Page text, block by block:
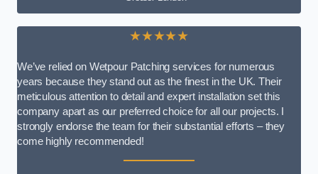
★★★★★
We’ve relied on Wetpour Patching services for numerous
years because they stand out as the finest in the UK. Their
meticulous attention to detail and expert installation set this
company apart as our preferred choice for all our projects. I
strongly endorse the team for their substantial efforts – they
come highly recommended!